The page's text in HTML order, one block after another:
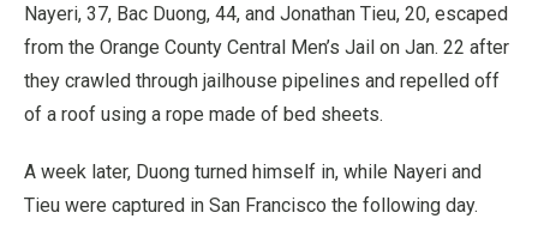
Nayeri, 37, Bac Duong, 44, and Jonathan Tieu, 20, escaped
from the Orange County Central Men’s Jail on Jan. 22 after
they crawled through jailhouse pipelines and repelled off
of a roof using a rope made of bed sheets.
A week later, Duong turned himself in, while Nayeri and
Tieu were captured in San Francisco the following day.